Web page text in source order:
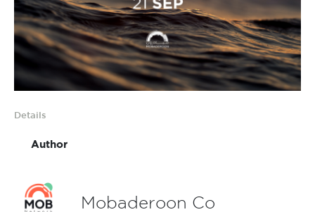
Details
Author
Mobaderoon Co